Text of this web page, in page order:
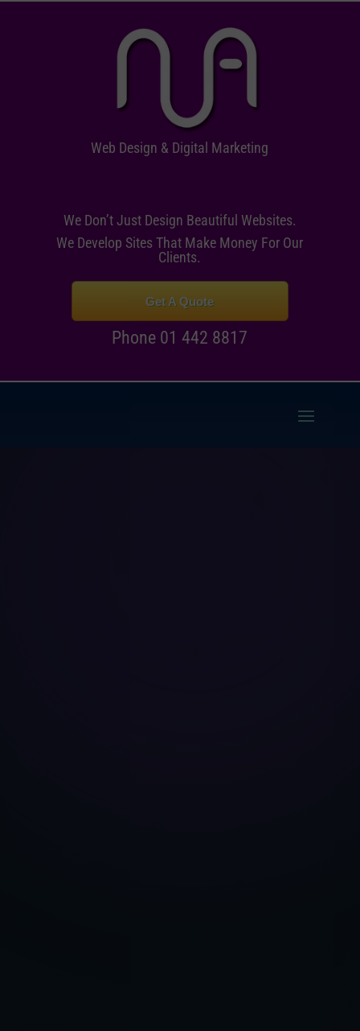
Web Design & Digital Marketing
We Don’t Just Design Beautiful Websites.
We Develop Sites That Make Money For Our
Clients.
Get A Quote
Phone 01 442 8817